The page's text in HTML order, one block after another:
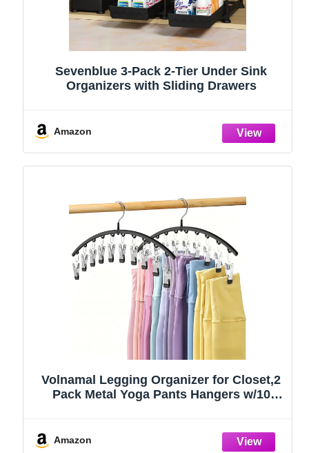
Sevenblue 3-Pack 2-Tier Under Sink
Organizers with Sliding Drawers
Amazon
Volnamal Legging Organizer for Closet,2
Pack Metal Yoga Pants Hangers w/10
College Dorm Essentials Apartment
Amazon